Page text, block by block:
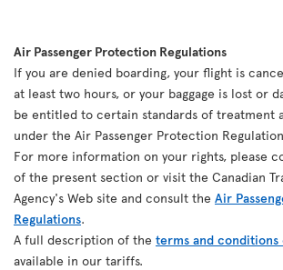
Air Passenger Protection Regulations
If you are denied boarding, your flight is
at least two hours, or your baggage is lost or
be entitled to certain standards of treatment
under the Air Passenger Protection
For more information on your rights, please
of the present section or visit the Canadian
Agency's Web site and consult the Air
Regulations.
A full description of the terms and
available in our tariffs.